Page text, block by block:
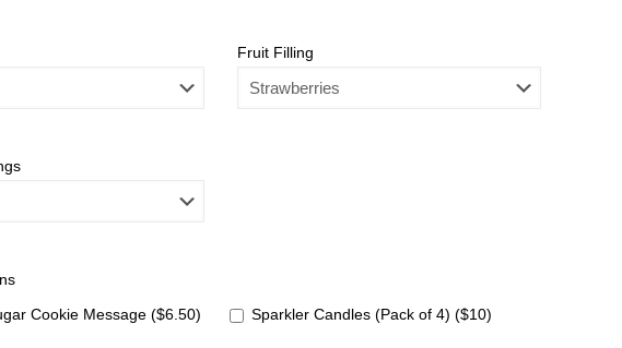
Fruit Filling
Cookie Message ($6.50) Sparkler Candles (Pack of 4) ($10)